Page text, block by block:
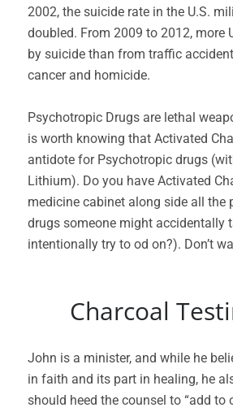
2002, the suicide rate in the U.S.
doubled. From 2009 to 2012, more
by suicide than from traffic
cancer and homicide.
Psychotropic Drugs are lethal
is worth knowing that Activated
antidote for Psychotropic drugs
Lithium). Do you have Activated
medicine cabinet along side all the
drugs someone might accidentally
intentionally try to od on?). Don’t
Charcoal
John is a minister, and while he
in faith and its part in healing, he
should heed the counsel to “add to